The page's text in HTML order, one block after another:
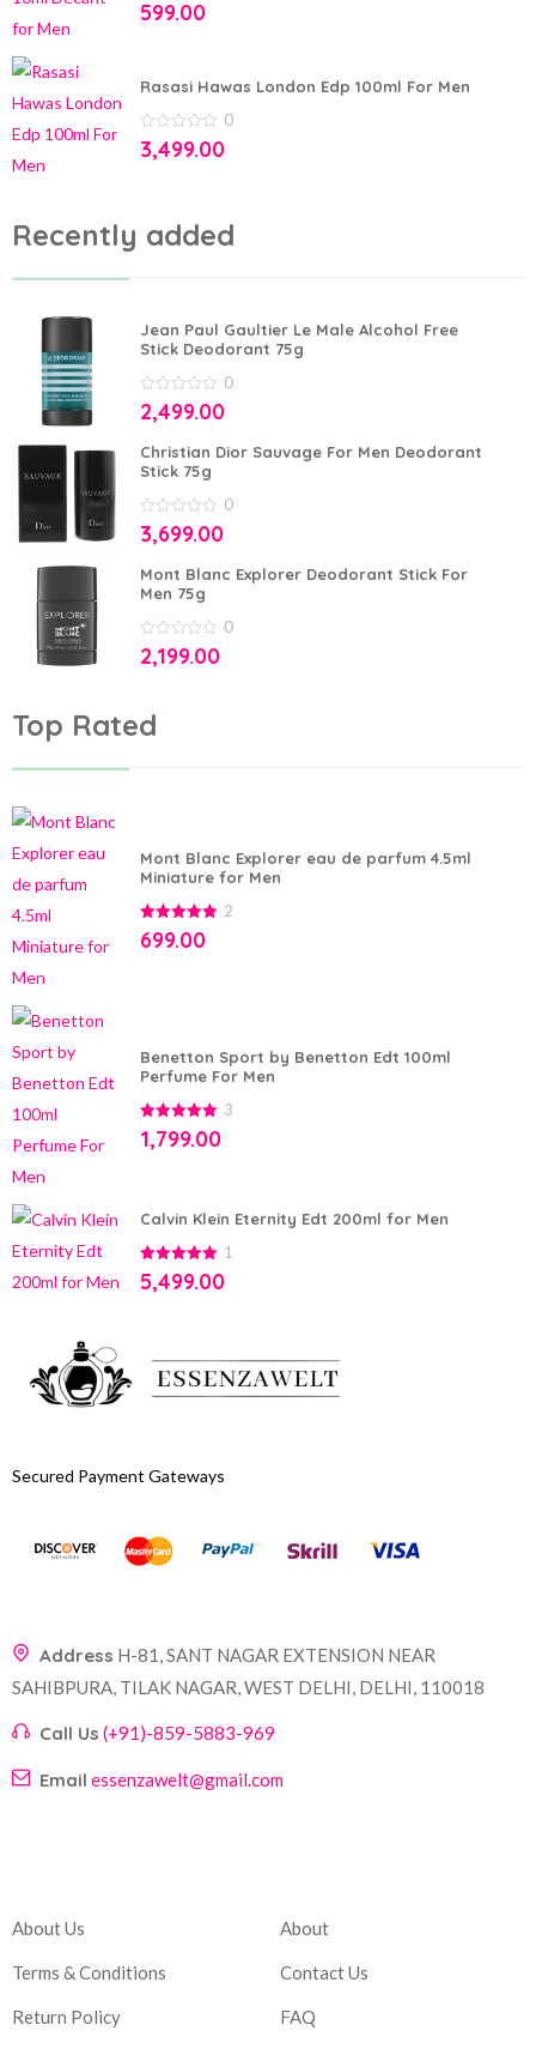
0
out
599.00
Rasasi Hawas London Edp 100ml For Men
0
out
0
3,499.00
Recently added
Jean Paul Gaultier Le Male Alcohol Free
Stick Deodorant 75g
0
out
5
0
2,499.00
Christian Dior Sauvage For Men Deodorant
Stick 75g
0
out
5
0
3,699.00
Mont Blanc Explorer Deodorant Stick For
Men 75g
0
out
0
2,199.00
Top Rated
Mont Blanc Explorer eau de parfum 4.5ml
Miniature for Men
5.00out of
5
2
699.00
Benetton Sport by Benetton Edt 100ml
Perfume For Men
5.00out of
5
3
1,799.00
Calvin Klein Eternity Edt 200ml for Men
5.00out of
5
1
5,499.00
Secured Payment Gateways
Address H-81, SANT NAGAR EXTENSION NEAR
SAHIBPURA, TILAK NAGAR, WEST DELHI, DELHI, 110018
Call Us (+91)-859-5883-969
Email essenzawelt@gmail.com
About Us
Terms & Conditions
Return Policy
About
Contact Us
FAQ